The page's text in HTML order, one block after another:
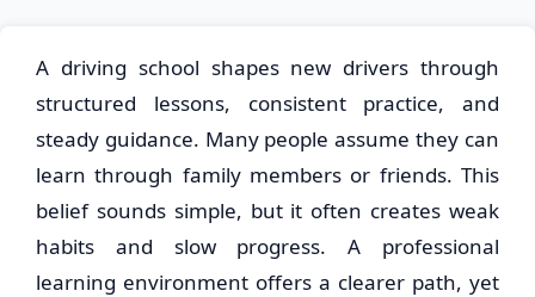
A driving school shapes new drivers through
structured lessons, consistent practice, and
steady guidance. Many people assume they can
learn through family members or friends. This
belief sounds simple, but it often creates weak
habits and slow progress. A professional
learning environment offers a clearer path, yet